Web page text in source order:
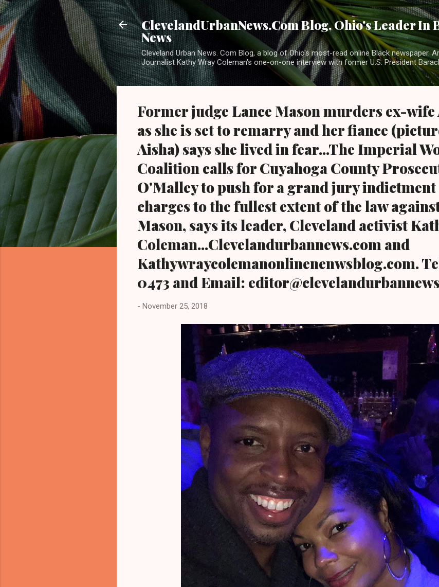
Skip to main content
ClevelandUrbanNews.Com Blog, Ohio's Leader In
News
Cleveland Urban News. Com Blog, a blog of Ohio's most-read online Black newspaper.
Journalist Kathy Wray Coleman's one-on-one interview with former U.S. President
Former judge Lance Mason murders ex-wife
as she is set to remarry and her fiance
Aisha) says she lived in fear...The Imperial
Coalition calls for Cuyahoga County
O'Malley to push for a grand jury
charges to the fullest extent of the law
Mason, says its leader, Cleveland activist
Coleman...Clevelandurbannews.com and
Kathywraycolemanonlinenenwsblog.com.
0473 and Email:
- November 25, 2018